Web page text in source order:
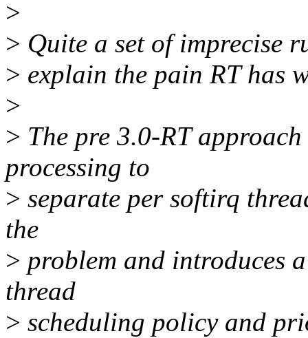
>
> Quite a set of imprecise
> explain the pain RT has
>
> The pre 3.0-RT
processing to
> separate per softirq
the
> problem and introduces
thread
> scheduling policy and